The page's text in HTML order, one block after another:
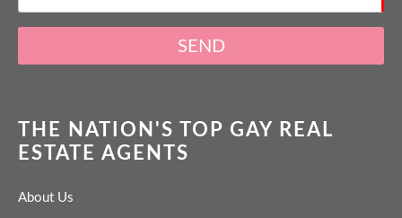
SEND
THE NATION'S TOP GAY REAL
ESTATE AGENTS
About Us